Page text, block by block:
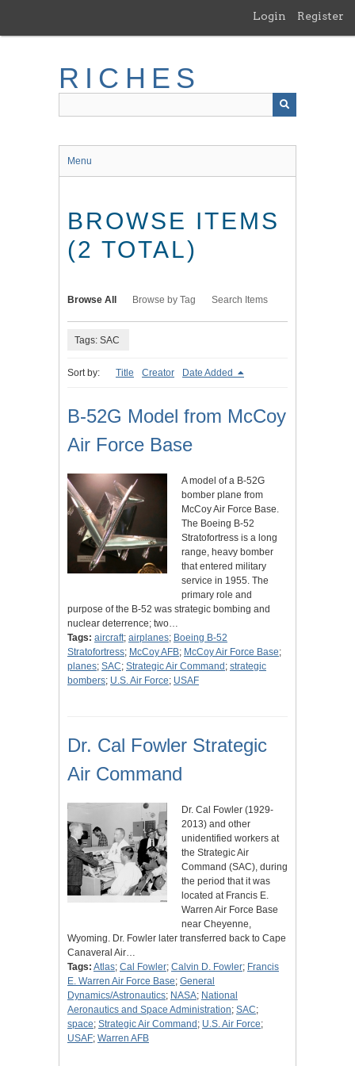
main
Login Register
RICHES
Menu
BROWSE ITEMS
(2 TOTAL)
Browse All Browse by Tag Search Items
Tags: SAC
Sort by: Title Creator Date Added
B-52G Model from McCoy
Air Force Base
A model of a B-52G
bomber plane from
McCoy Air Force Base.
The Boeing B-52
Stratofortress is a long
range, heavy bomber
that entered military
service in 1955. The
primary role and
purpose of the B-52 was strategic bombing and
nuclear deterrence; two…
Tags: aircraft; airplanes; Boeing B-52
Stratofortress; McCoy AFB; McCoy Air Force Base;
planes; SAC; Strategic Air Command ; strategic
bombers; U.S. Air Force; USAF
Dr. Cal Fowler Strategic
Air Command
Dr. Cal Fowler (1929-
2013) and other
unidentified workers at
the Strategic Air
Command (SAC), during
the period that it was
located at Francis E.
Warren Air Force Base
near Cheyenne,
Wyoming. Dr. Fowler later transferred back to Cape
Canaveral Air…
Tags: Atlas; Cal Fowler; Calvin D. Fowler; Francis
E. Warren Air Force Base; General
Dynamics/Astronautics; NASA; National
Aeronautics and Space Administration; SAC;
space; Strategic Air Command ; U.S. Air Force;
USAF; Warren AFB